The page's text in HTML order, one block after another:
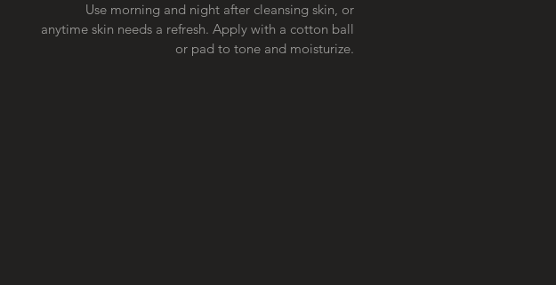
Use morning and night after cleansing skin, or
anytime skin needs a refresh. Apply with a cotton ball
or pad to tone and moisturize.